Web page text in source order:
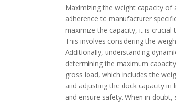
Maximizing the weight capacity of
adherence to manufacturer
maximize the capacity, it is
This involves considering the
Additionally, understanding
determining the maximum
gross load, which includes the
and adjusting the dock capacity
and ensure safety. When in